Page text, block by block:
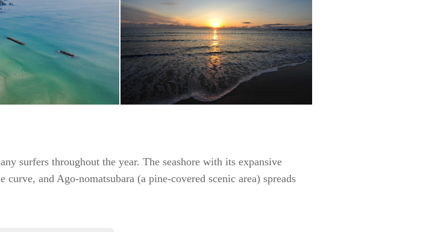
surfers throughout the year. The seashore with its expansive
and Ago-nomatsubara (a pine-covered scenic area) spreads